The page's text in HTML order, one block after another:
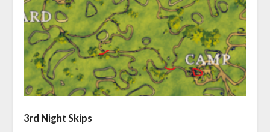
3rd Night Skips